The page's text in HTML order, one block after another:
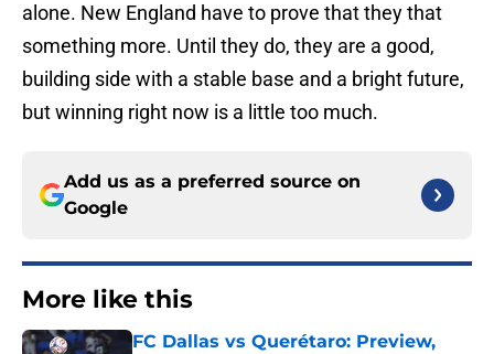
alone. New England have to prove that they that
something more. Until they do, they are a good,
building side with a stable base and a bright future,
but winning right now is a little too much.
Add us as a preferred source on
Google
More like this
FC Dallas vs Querétaro: Preview,